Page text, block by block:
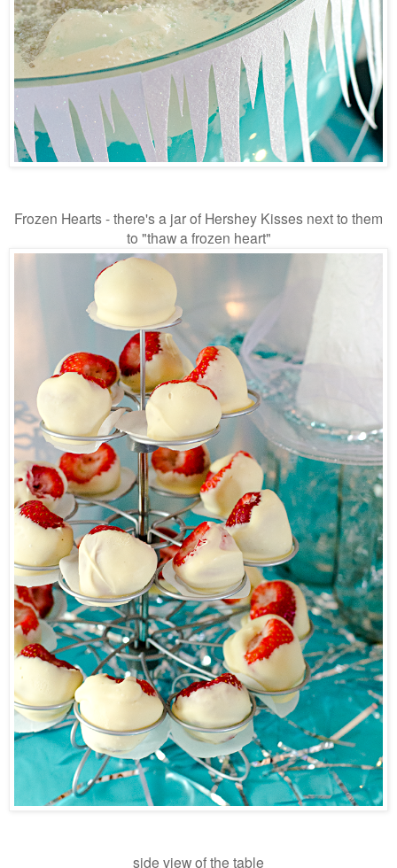
Frozen Hearts - there's a jar of Hershey Kisses next to them
to "thaw a frozen heart"
side view of the table